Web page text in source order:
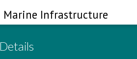
Marine Infrastructure